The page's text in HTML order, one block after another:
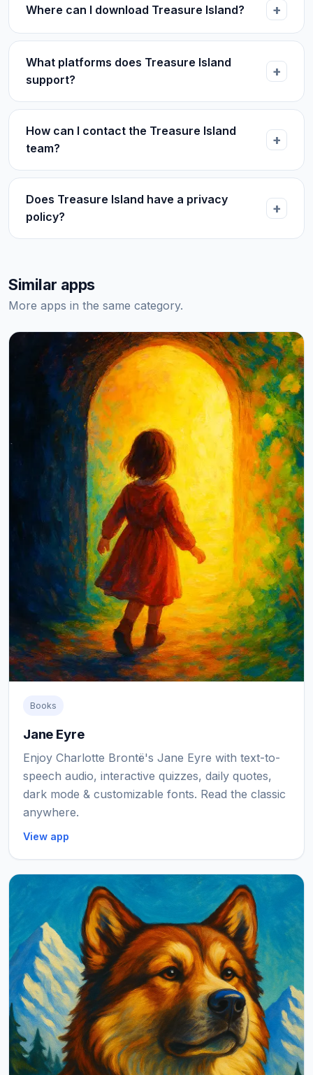
Where can I download Treasure Island?
What platforms does Treasure Island
support?
How can I contact the Treasure Island
team?
Does Treasure Island have a privacy
policy?
Similar apps
More apps in the same category.
Books
Jane Eyre
Enjoy Charlotte Brontë's Jane Eyre with text-to-
speech audio, interactive quizzes, daily quotes,
dark mode & customizable fonts. Read the classic
anywhere.
View app